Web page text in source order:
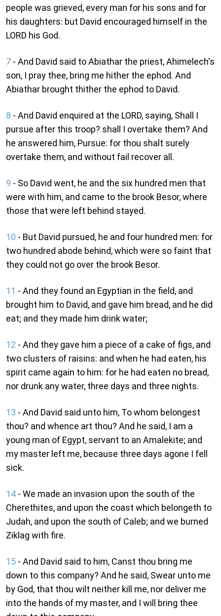
people was grieved, every man for his sons and for
his daughters: but David encouraged himself in the
LORD his God.
7 - And David said to Abiathar the priest, Ahimelech's
son, I pray thee, bring me hither the ephod. And
Abiathar brought thither the ephod to David.
8 - And David enquired at the LORD, saying, Shall I
pursue after this troop? shall I overtake them? And
he answered him, Pursue: for thou shalt surely
overtake them, and without fail recover all.
9 - So David went, he and the six hundred men that
were with him, and came to the brook Besor, where
those that were left behind stayed.
10 - But David pursued, he and four hundred men: for
two hundred abode behind, which were so faint that
they could not go over the brook Besor.
11 - And they found an Egyptian in the field, and
brought him to David, and gave him bread, and he did
eat; and they made him drink water;
12 - And they gave him a piece of a cake of figs, and
two clusters of raisins: and when he had eaten, his
spirit came again to him: for he had eaten no bread,
nor drunk any water, three days and three nights.
13 - And David said unto him, To whom belongest
thou? and whence art thou? And he said, I am a
young man of Egypt, servant to an Amalekite; and
my master left me, because three days agone I fell
sick.
14 - We made an invasion upon the south of the
Cherethites, and upon the coast which belongeth to
Judah, and upon the south of Caleb; and we burned
Ziklag with fire.
15 - And David said to him, Canst thou bring me
down to this company? And he said, Swear unto me
by God, that thou wilt neither kill me, nor deliver me
into the hands of my master, and I will bring thee